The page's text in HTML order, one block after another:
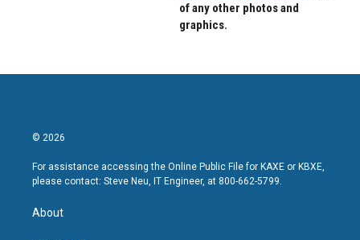
of any other photos and
graphics.
© 2026
For assistance accessing the Online Public File for KAXE or KBXE,
please contact: Steve Neu, IT Engineer, at 800-662-5799.
About